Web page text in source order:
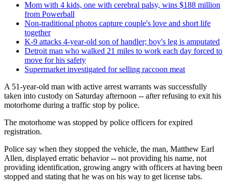
Mom with 4 kids, one with cerebral palsy, wins $188 million
from Powerball
Non-traditional photos capture couple's love and short life
together
K-9 attacks 4-year-old son of handler; boy's leg is amputated
Detroit man who walked 21 miles to work each day forced to
move for his safety
Supermarket investigated for selling raccoon meat
A 51-year-old man with active arrest warrants was successfully
taken into custody on Saturday afternoon -- after refusing to exit his
motorhome during a traffic stop by police.
The motorhome was stopped by police officers for expired
registration.
Police say when they stopped the vehicle, the man, Matthew Earl
Allen, displayed erratic behavior -- not providing his name, not
providing identification, growing angry with officers at having been
stopped and stating that he was on his way to get license tabs.